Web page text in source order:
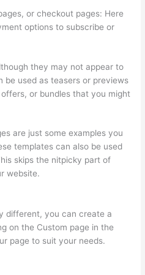
or checkout pages: Here
options to subscribe or
they may not appear to
be used as teasers or previews
or bundles that you might
are just some examples you
templates can also be used
skips the nitpicky part of
website.
different, you can create a
on the Custom page in the
page to suit your needs.